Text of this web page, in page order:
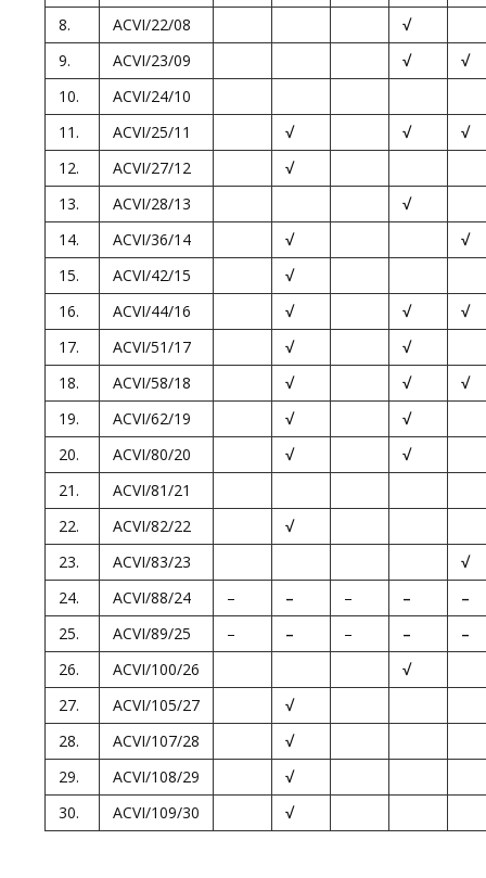
8.
ACVI/22/08
√
9.
ACVI/23/09 √
√
10.
ACVI/24/10
11.
ACVI/25/11 √ √
√
12.
ACVI/27/12
√
13.
ACVI/28/13
√
14.
ACVI/36/14 √
√
15.
ACVI/42/15
√
16.
ACVI/44/16 √ √
√
17.
ACVI/51/17 √
√
18.
ACVI/58/18 √ √
√
19.
ACVI/62/19 √
√
20.
ACVI/80/20 √
√
21.
ACVI/81/21
22.
ACVI/82/22
√
23.
ACVI/83/23
√
24.
ACVI/88/24 – – – –
–
25.
ACVI/89/25 – – – –
–
26.
ACVI/100/26
√
27.
ACVI/105/27
√
28.
ACVI/107/28
√
29.
ACVI/108/29
√
30.
ACVI/109/30 √